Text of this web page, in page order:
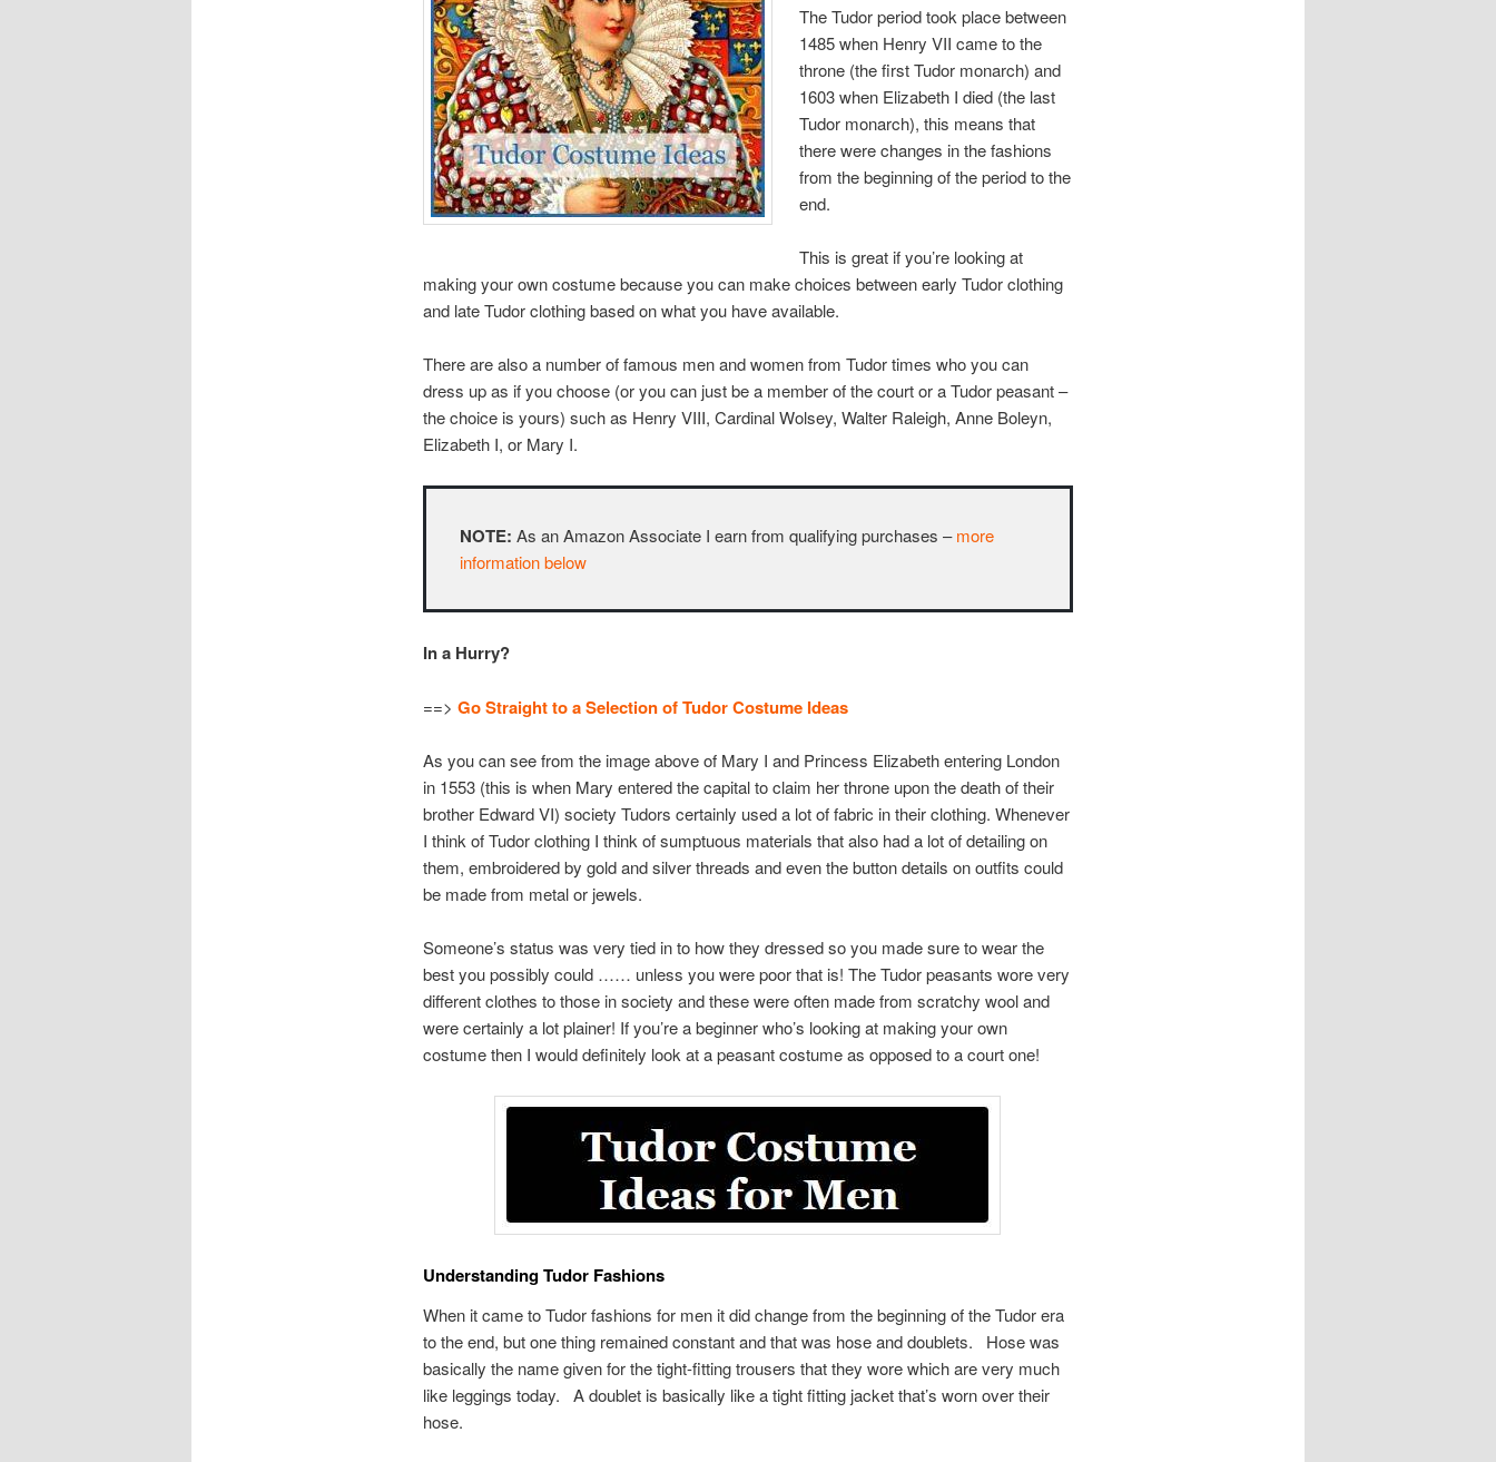
The Tudor period took place between
1485 when Henry VII came to the
throne (the first Tudor monarch) and
1603 when Elizabeth I died (the last
Tudor monarch), this means that
there were changes in the fashions
from the beginning of the period to the
end.
This is great if you’re looking at
making your own costume because you can make choices between early Tudor clothing
and late Tudor clothing based on what you have available.
There are also a number of famous men and women from Tudor times who you can
dress up as if you choose (or you can just be a member of the court or a Tudor peasant –
the choice is yours) such as Henry VIII, Cardinal Wolsey, Walter Raleigh, Anne Boleyn,
Elizabeth I, or Mary I.
NOTE: As an Amazon Associate I earn from qualifying purchases –more
information below
In a Hurry?
==> Go Straight to a Selection of Tudor Costume Ideas
As you can see from the image above of Mary I and Princess Elizabeth entering London
in 1553 (this is when Mary entered the capital to claim her throne upon the death of their
brother Edward VI) society Tudors certainly used a lot of fabric in their clothing. Whenever
I think of Tudor clothing I think of sumptuous materials that also had a lot of detailing on
them, embroidered by gold and silver threads and even the button details on outfits could
be made from metal or jewels.
Someone’s status was very tied in to how they dressed so you made sure to wear the
best you possibly could …… unless you were poor that is! The Tudor peasants wore very
different clothes to those in society and these were often made from scratchy wool and
were certainly a lot plainer! If you’re a beginner who’s looking at making your own
costume then I would definitely look at a peasant costume as opposed to a court one!
Understanding Tudor Fashions
When it came to Tudor fashions for men it did change from the beginning of the Tudor era
to the end, but one thing remained constant and that was hose and doublets. Hose was
basically the name given for the tight-fitting trousers that they wore which are very much
like leggings today. A doublet is basically like a tight fitting jacket that’s worn over their
hose.